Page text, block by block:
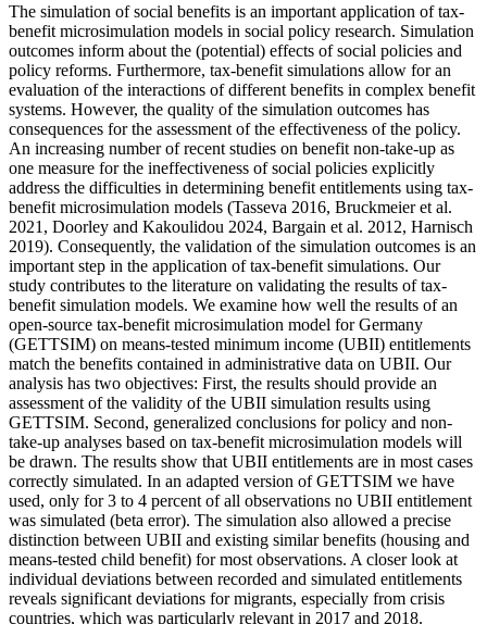
The simulation of social benefits is an important application of tax-
benefit microsimulation models in social policy research. Simulation
outcomes inform about the (potential) effects of social policies and
policy reforms. Furthermore, tax-benefit simulations allow for an
evaluation of the interactions of different benefits in complex benefit
systems. However, the quality of the simulation outcomes has
consequences for the assessment of the effectiveness of the policy.
An increasing number of recent studies on benefit non-take-up as
one measure for the ineffectiveness of social policies explicitly
address the difficulties in determining benefit entitlements using tax-
benefit microsimulation models (Tasseva 2016, Bruckmeier et al.
2021, Doorley and Kakoulidou 2024, Bargain et al. 2012, Harnisch
2019). Consequently, the validation of the simulation outcomes is an
important step in the application of tax-benefit simulations. Our
study contributes to the literature on validating the results of tax-
benefit simulation models. We examine how well the results of an
open-source tax-benefit microsimulation model for Germany
(GETTSIM) on means-tested minimum income (UBII) entitlements
match the benefits contained in administrative data on UBII. Our
analysis has two objectives: First, the results should provide an
assessment of the validity of the UBII simulation results using
GETTSIM. Second, generalized conclusions for policy and non-
take-up analyses based on tax-benefit microsimulation models will
be drawn. The results show that UBII entitlements are in most cases
correctly simulated. In an adapted version of GETTSIM we have
used, only for 3 to 4 percent of all observations no UBII entitlement
was simulated (beta error). The simulation also allowed a precise
distinction between UBII and existing similar benefits (housing and
means-tested child benefit) for most observations. A closer look at
individual deviations between recorded and simulated entitlements
reveals significant deviations for migrants, especially from crisis
countries, which was particularly relevant in 2017 and 2018.